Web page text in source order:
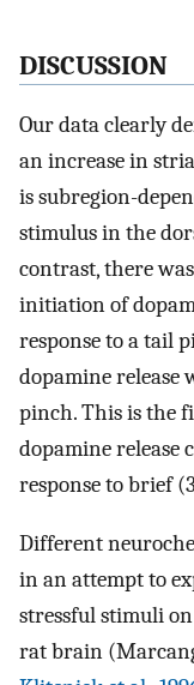
DISCUSSION
Our data clearly
an increase in
is subregion-
stimulus in the
contrast, there
initiation of
response to a tail
dopamine release
pinch. This is the
dopamine
response to brief
Different
in an attempt to
stressful stimuli
rat brain